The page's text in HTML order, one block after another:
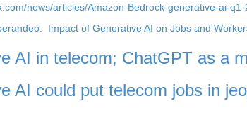
news/articles/Amazon-Bedrock-generative-ai-
Impact of Generative AI on Jobs and
AI in telecom; ChatGPT as a
AI could put telecom jobs in